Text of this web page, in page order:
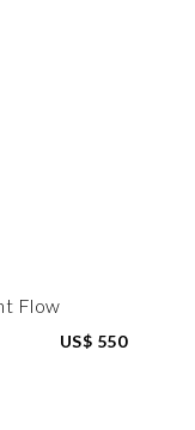
US$ 550